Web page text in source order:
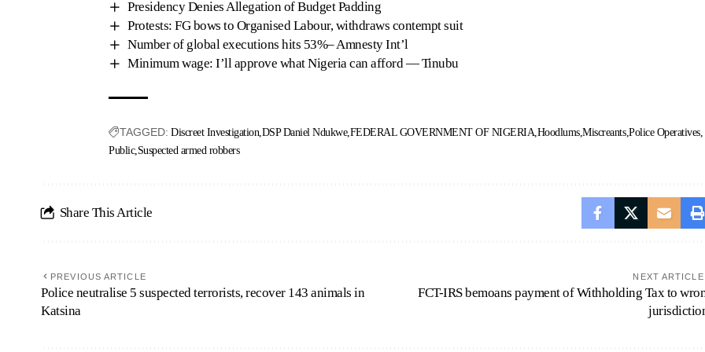
Presidency Denies Allegation of Budget Padding
Protests: FG bows to Organised Labour, withdraws contempt suit
Number of global executions hits 53%– Amnesty Int’l
Minimum wage: I’ll approve what Nigeria can afford — Tinubu
TAGGED: Discreet Investigation DSP Daniel Ndukwe FEDERAL GOVERNMENT OF NIGERIA Hoodlums Miscreants Police Operatives
Public Suspected armed robbers
Share This Article
PREVIOUS ARTICLE
Police neutralise 5 suspected terrorists, recover 143 animals in
Katsina
NEXT ARTICLE
FCT-IRS bemoans payment of Withholding Tax to